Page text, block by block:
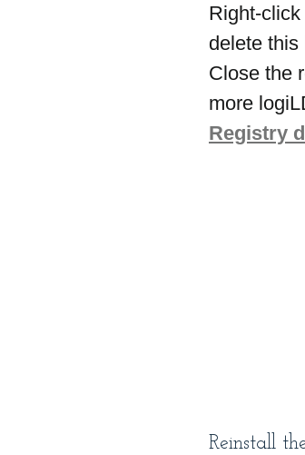
Right-click
delete this
Close the
more
Registry
Reinstall